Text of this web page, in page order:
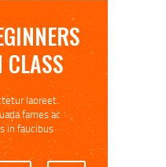
CLASS
laoreet.
fames ac
in faucibus